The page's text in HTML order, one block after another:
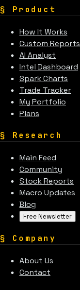
§ Product
How It Works
Custom Reports
AI Analyst
Intel Dashboard
Spark Charts
Trade Tracker
My Portfolio
Plans
§ Research
Main Feed
Community
Stock Reports
Macro Updates
Blog
Free Newsletter
§ Company
About Us
Contact